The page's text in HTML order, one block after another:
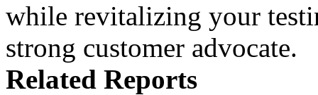
while revitalizing your
strong customer advocate.
Related Reports